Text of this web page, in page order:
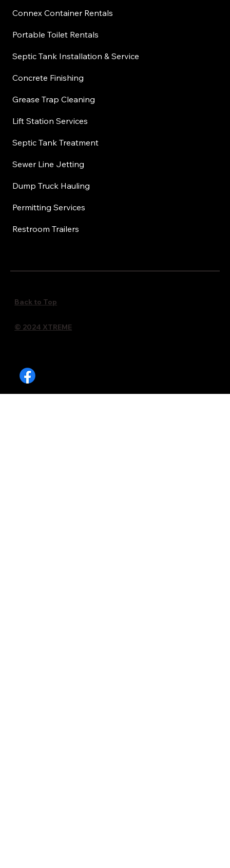
Connex Container Rentals
Portable Toilet Rentals
Septic Tank Installation & Service
Concrete Finishing
Grease Trap Cleaning
Lift Station Services
Septic Tank Treatment
Sewer Line Jetting
Dump Truck Hauling
Permitting Services
Restroom Trailers
Back to Top
© 2024 XTREME